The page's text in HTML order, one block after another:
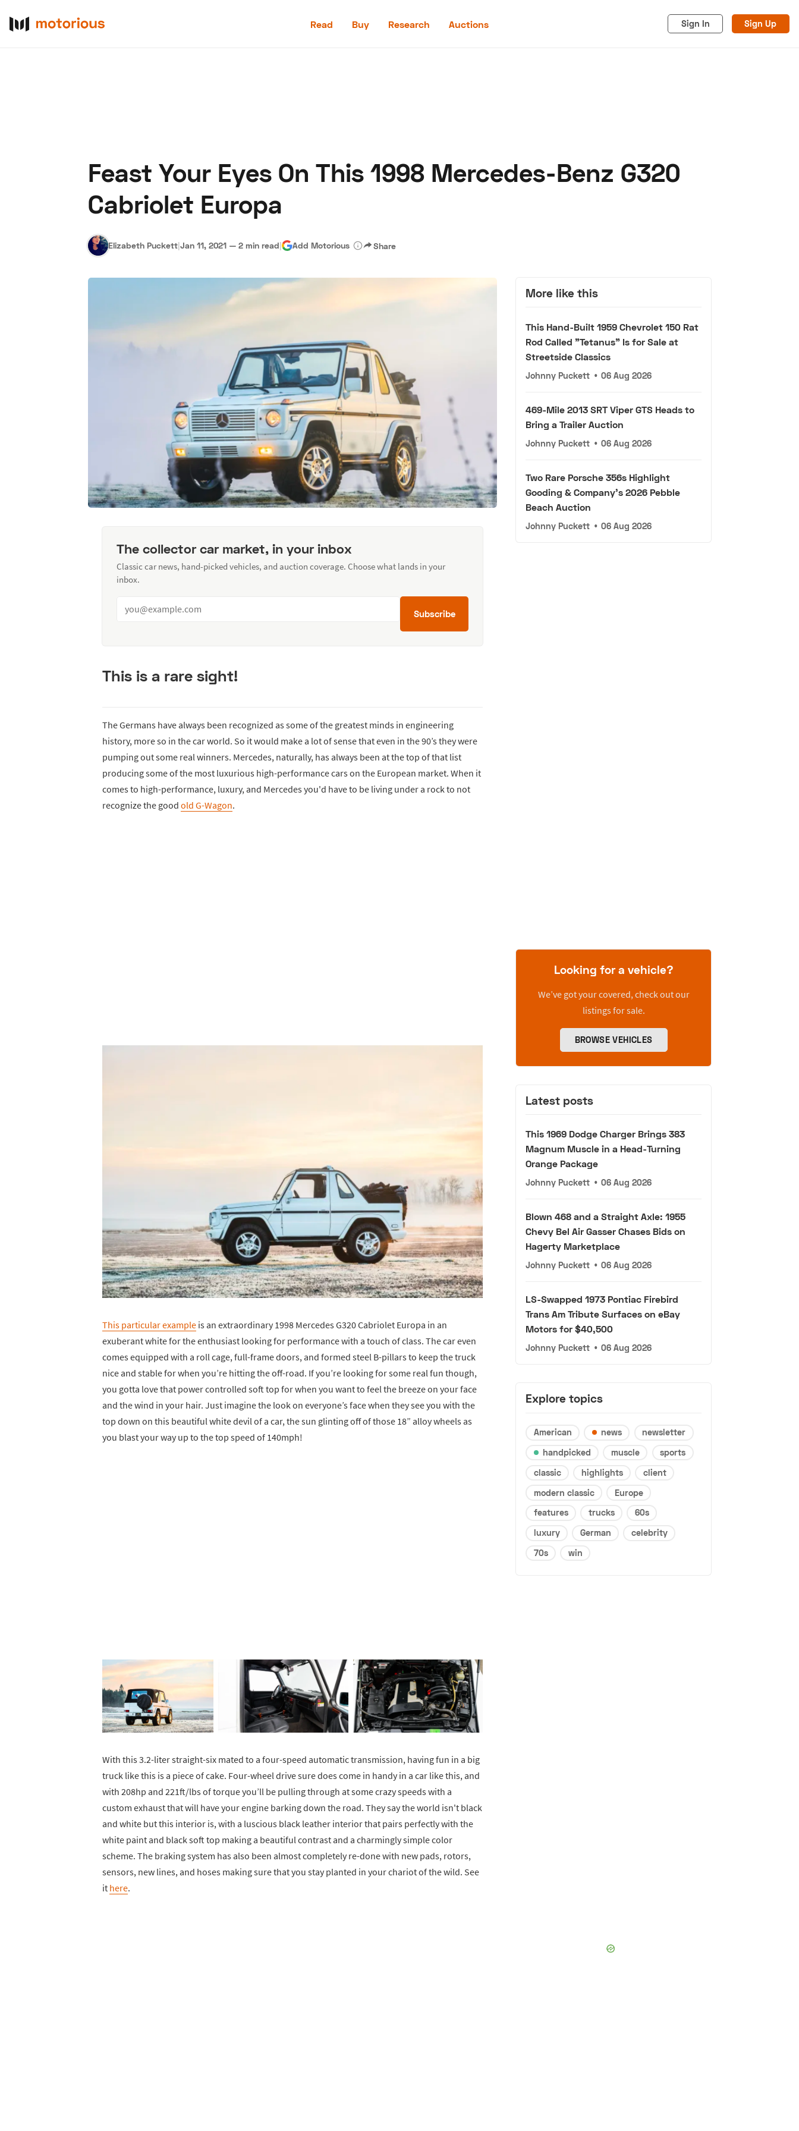
Read Buy Research Auctions Sign In Sign Up
Become a Dealer
Feast Your Eyes On This 1998 Mercedes-Benz G320
Cabriolet Europa
Elizabeth Puckett|Jan 11, 2021 — 2 min read| Add Motorious Share
The collector car market, in your inbox
Classic car news, hand-picked vehicles, and auction coverage. Choose what lands in your
inbox.
Subscribe
This is a rare sight!
The Germans have always been recognized as some of the greatest minds in engineering
history, more so in the car world. So it would make a lot of sense that even in the 90’s they were
pumping out some real winners. Mercedes, naturally, has always been at the top of that list
producing some of the most luxurious high-performance cars on the European market. When it
comes to high-performance, luxury, and Mercedes you'd have to be living under a rock to not
recognize the good old G-Wagon.
This particular example is an extraordinary 1998 Mercedes G320 Cabriolet Europa in an
exuberant white for the enthusiast looking for performance with a touch of class. The car even
comes equipped with a roll cage, full-frame doors, and formed steel B-pillars to keep the truck
nice and stable for when you’re hitting the off-road. If you’re looking for some real fun though,
you gotta love that power controlled soft top for when you want to feel the breeze on your face
and the wind in your hair. Just imagine the look on everyone’s face when they see you with the
top down on this beautiful white devil of a car, the sun glinting off of those 18” alloy wheels as
you blast your way up to the top speed of 140mph!
With this 3.2-liter straight-six mated to a four-speed automatic transmission, having fun in a big
truck like this is a piece of cake. Four-wheel drive sure does come in handy in a car like this, and
with 208hp and 221ft/lbs of torque you’ll be pulling through at some crazy speeds with a
custom exhaust that will have your engine barking down the road. They say the world isn't black
and white but this interior is, with a luscious black leather interior that pairs perfectly with the
white paint and black soft top making a beautiful contrast and a charmingly simple color
scheme. The braking system has also been almost completely re-done with new pads, rotors,
sensors, new lines, and hoses making sure that you stay planted in your chariot of the wild. See
it here.
More like this
This Hand-Built 1959 Chevrolet 150 Rat
Rod Called "Tetanus" Is for Sale at
Streetside Classics
Johnny Puckett • 06 Aug 2026
469-Mile 2013 SRT Viper GTS Heads to
Bring a Trailer Auction
Johnny Puckett • 06 Aug 2026
Two Rare Porsche 356s Highlight
Gooding & Company's 2026 Pebble
Beach Auction
Johnny Puckett • 06 Aug 2026
Looking for a vehicle?
We’ve got your covered, check out our
listings for sale.
BROWSE VEHICLES
Latest posts
This 1969 Dodge Charger Brings 383
Magnum Muscle in a Head-Turning
Orange Package
Johnny Puckett • 06 Aug 2026
Blown 468 and a Straight Axle: 1955
Chevy Bel Air Gasser Chases Bids on
Hagerty Marketplace
Johnny Puckett • 06 Aug 2026
LS-Swapped 1973 Pontiac Firebird
Trans Am Tribute Surfaces on eBay
Motors for $40,500
Johnny Puckett • 06 Aug 2026
Explore topics
American news
newsletter
handpicked
muscle
sports
classic
highlights
client
modern classic
Europe
features
trucks
60s
luxury
German
celebrity
70s
win